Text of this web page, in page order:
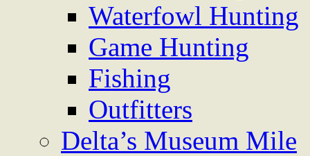
Waterfowl Hunting
Game Hunting
Fishing
Outfitters
Delta’s Museum Mile